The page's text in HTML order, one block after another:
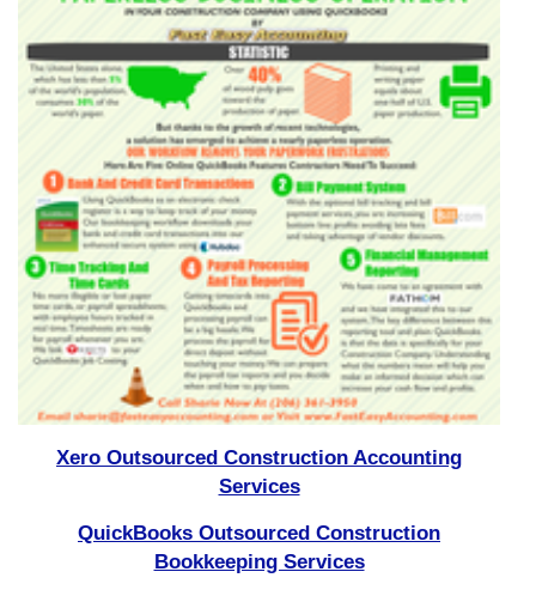
Xero Outsourced Construction Accounting
Services
QuickBooks Outsourced Construction
Bookkeeping Services